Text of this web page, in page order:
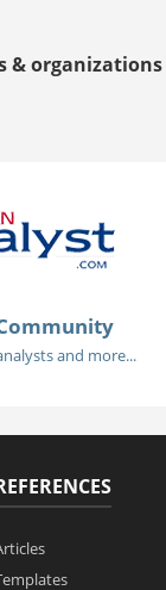
and more...